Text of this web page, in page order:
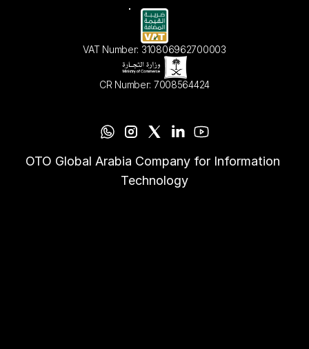
VAT Number: 310806962700003
CR Number: 7008564424
OTO Global Arabia Company for Information
Technology